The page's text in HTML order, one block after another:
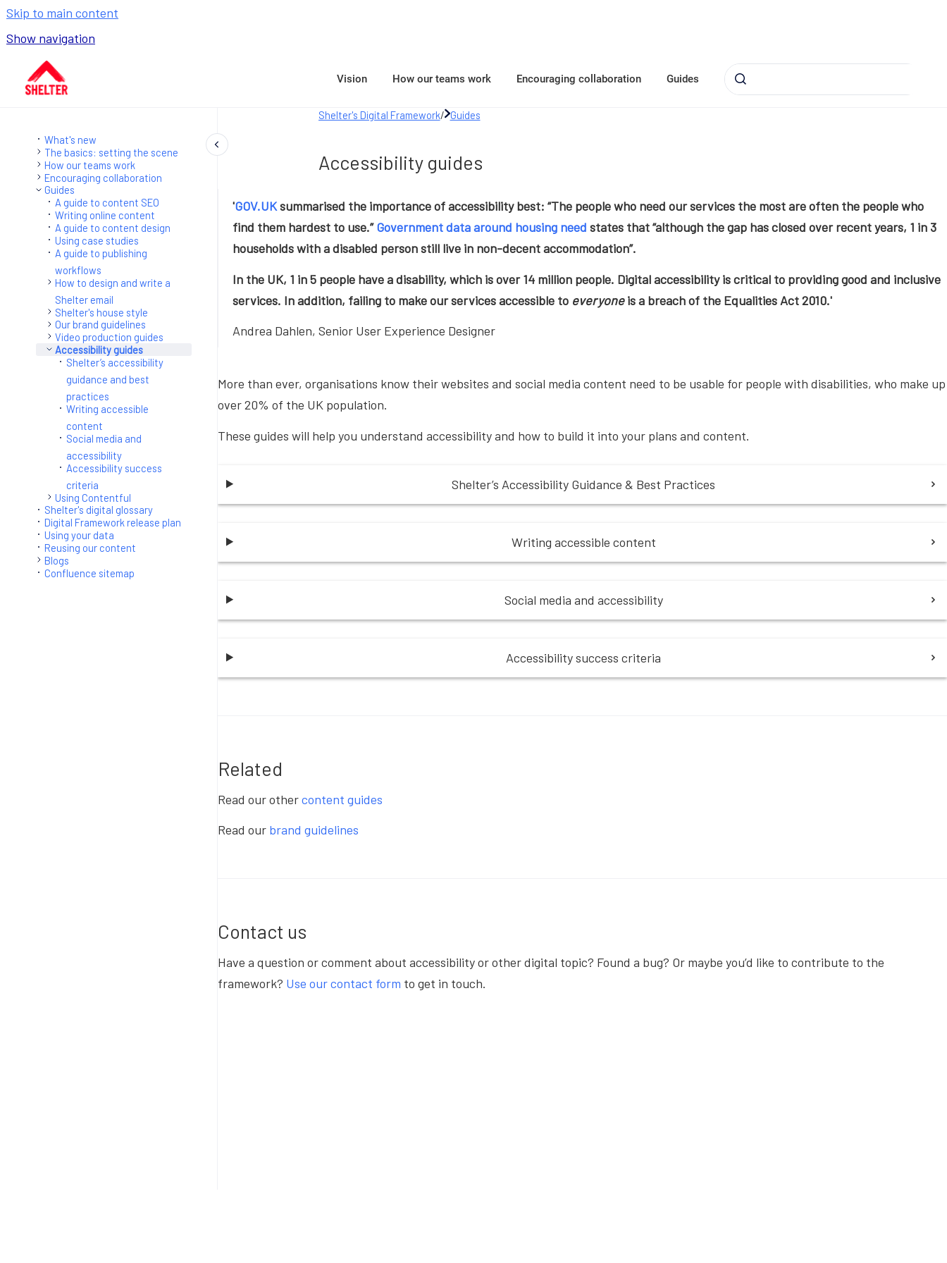
Skip to main content
Show navigation
Vision How our teams work Encouraging collaboration Guides
What's new
The basics: setting the scene
How our teams work
Encouraging collaboration
Guides
A guide to content SEO
Writing online content
A guide to content design
Using case studies
A guide to publishing
workflows
How to design and write a
Shelter email
Shelter's house style
Our brand guidelines
Video production guides
Accessibility guides
Shelter’s accessibility
guidance and best
practices
Writing accessible
content
Social media and
accessibility
Accessibility success
criteria
Using Contentful
Shelter's digital glossary
Digital Framework release plan
Using your data
Reusing our content
Blogs
Confluence sitemap
Shelter's Digital Framework/ Guides
Accessibility guides
'GOV.UKsummarised the importance of accessibility best: “The people who need our services the most are often the people who
find them hardest to use.”Government data around housing need states that “although the gap has closed over recent years, 1 in 3
households with a disabled person still live in non-decent accommodation”.
In the UK, 1 in 5 people have a disability, which is over 14 million people. Digital accessibility is critical to providing good and inclusive
services. In addition, failing to make our services accessible to everyoneis a breach of the Equalities Act 2010.'
Andrea Dahlen, Senior User Experience Designer
More than ever, organisations know their websites and social media content need to be usable for people with disabilities, who make up
over 20% of the UK population.
These guides will help you understand accessibility and how to build it into your plans and content.
Shelter’s Accessibility Guidance & Best Practices
Writing accessible content
Social media and accessibility
Accessibility success criteria
Related
Read our othercontent guides
Read our brand guidelines
Contact us
Have a question or comment about accessibility or other digital topic? Found a bug? Or maybe you’d like to contribute to the
framework? Use our contact form to get in touch.